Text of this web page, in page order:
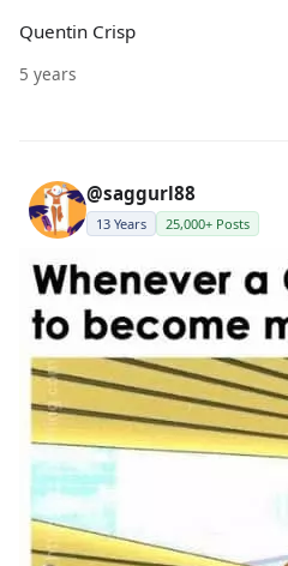
Quentin Crisp
5 years
@saggurl88
13 Years 25,000+ Posts